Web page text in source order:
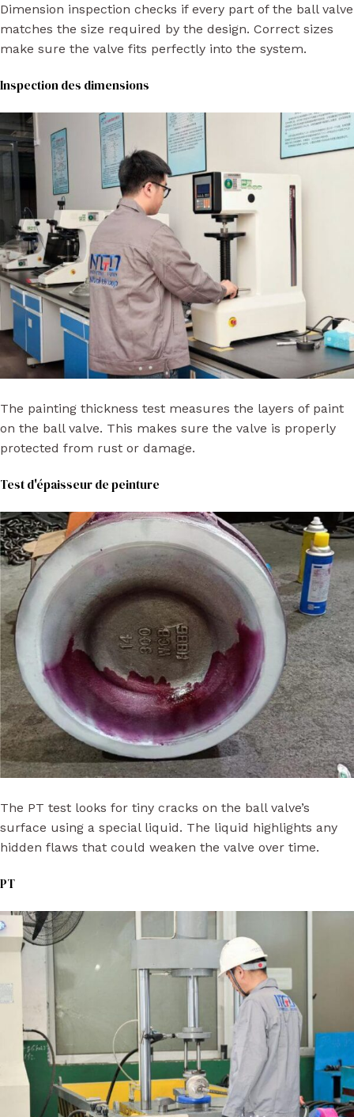
Dimension inspection checks if every part of the ball valve
matches the size required by the design. Correct sizes
make sure the valve fits perfectly into the system.
Inspection des dimensions
The painting thickness test measures the layers of paint
on the ball valve. This makes sure the valve is properly
protected from rust or damage.
Test d'épaisseur de peinture
The PT test looks for tiny cracks on the ball valve’s
surface using a special liquid. The liquid highlights any
hidden flaws that could weaken the valve over time.
PT